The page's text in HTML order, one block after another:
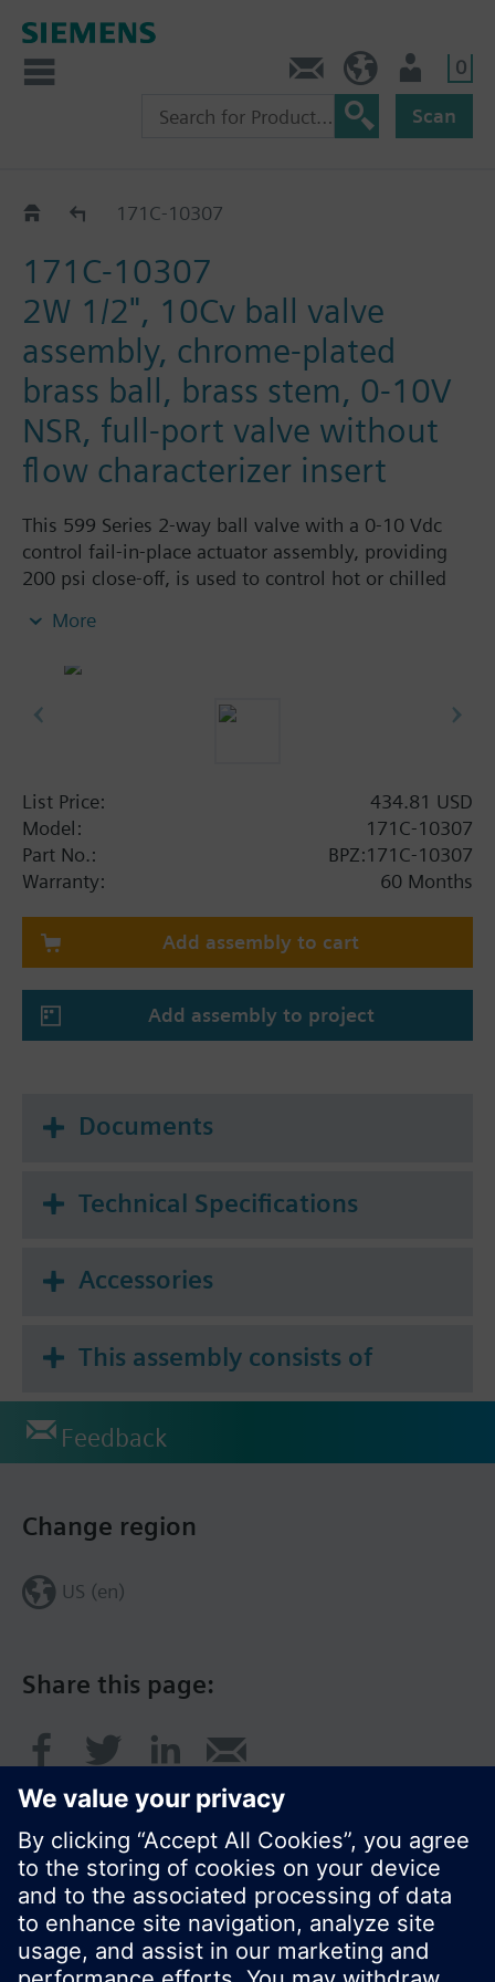
0
Scan
171C-1030.. / 31.. / 32..
171C-10307
171C-10307
2W 1/2", 10Cv ball valve
assembly, chrome-plated
brass ball, brass stem, 0-10V
NSR, full-port valve without
flow characterizer insert
This 599 Series 2-way ball valve with a 0-10 Vdc
control fail-in-place actuator assembly, providing
200 psi close-off, is used to control hot or chilled
fan coil units, unit conditioners, radiation and
chrome-plated brass ball and brass stem, and an
More
List Price:
434.81 USD
Model:
171C-10307
Part No.:
BPZ:171C-10307
Warranty:
60 Months
Add assembly to cart
Add assembly to project
Documents
Technical Specifications
Accessories
This assembly consists of
Feedback
Share this page:
Change region
US (en)
© Siemens Switzerland Ltd. 2017